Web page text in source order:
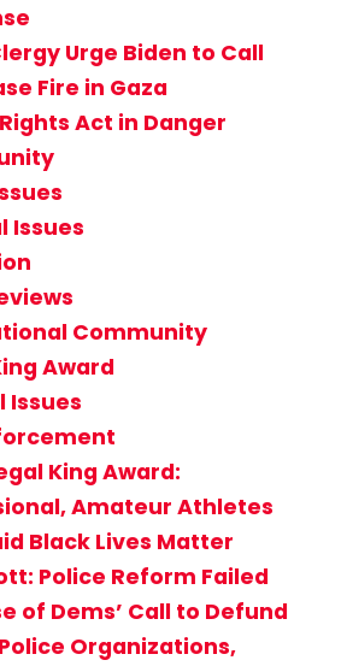
Urge Biden to Call
Fire in Gaza
Act in Danger
Issues
Community
Award
Issues
King Award:
Amateur Athletes
Black Lives Matter
Police Reform Failed
of Dems’ Call to Defund
Organizations,